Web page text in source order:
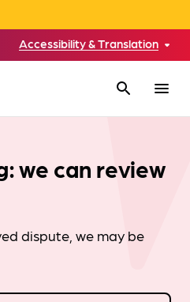
Accessibility & Translation
search menu
we can review
dispute, we may be